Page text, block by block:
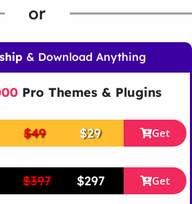
or
& Download Anything
Pro Themes & Plugins
$49 $29 Get
$397 $297 Get